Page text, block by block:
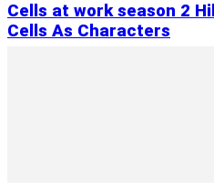
Cells at work season 2
Cells As Characters